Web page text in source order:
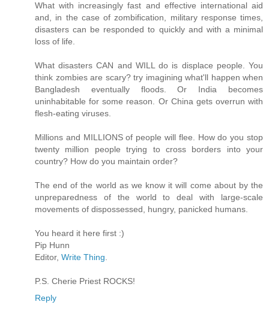
What with increasingly fast and effective international aid
and, in the case of zombification, military response times,
disasters can be responded to quickly and with a minimal
loss of life.
What disasters CAN and WILL do is displace people. You
think zombies are scary? try imagining what'll happen when
Bangladesh eventually floods. Or India becomes
uninhabitable for some reason. Or China gets overrun with
flesh-eating viruses.
Millions and MILLIONS of people will flee. How do you stop
twenty million people trying to cross borders into your
country? How do you maintain order?
The end of the world as we know it will come about by the
unpreparedness of the world to deal with large-scale
movements of dispossessed, hungry, panicked humans.
You heard it here first :)
Pip Hunn
Editor, Write Thing
P.S. Cherie Priest ROCKS!
Reply